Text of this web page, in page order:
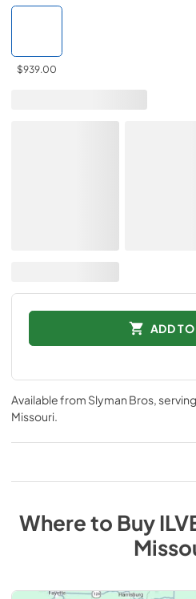
$939.00
ADD
Available from Slyman Bros,
Missouri.
Where to Buy